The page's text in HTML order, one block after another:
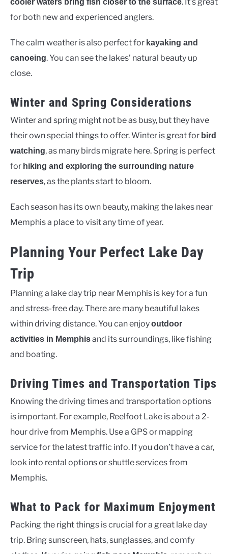
for both new and experienced anglers.
The calm weather is also perfect for kayaking and
canoeing. You can see the lakes’ natural beauty up
close.
Winter and Spring Considerations
Winter and spring might not be as busy, but they have
their own special things to offer. Winter is great for bird
watching, as many birds migrate here. Spring is perfect
for hiking and exploring the surrounding nature
reserves, as the plants start to bloom.
Each season has its own beauty, making the lakes near
Memphis a place to visit any time of year.
Planning Your Perfect Lake Day
Trip
Planning a lake day trip near Memphis is key for a fun
and stress-free day. There are many beautiful lakes
within driving distance. You can enjoyoutdoor
activities in Memphisand its surroundings, like fishing
and boating.
Driving Times and Transportation Tips
Knowing the driving times and transportation options
is important. For example, Reelfoot Lake is about a 2-
hour drive from Memphis. Use a GPS or mapping
service for the latest traffic info. If you don’t have a car,
look into rental options or shuttle services from
Memphis.
What to Pack for Maximum Enjoyment
Packing the right things is crucial for a great lake day
trip. Bring sunscreen, hats, sunglasses, and comfy